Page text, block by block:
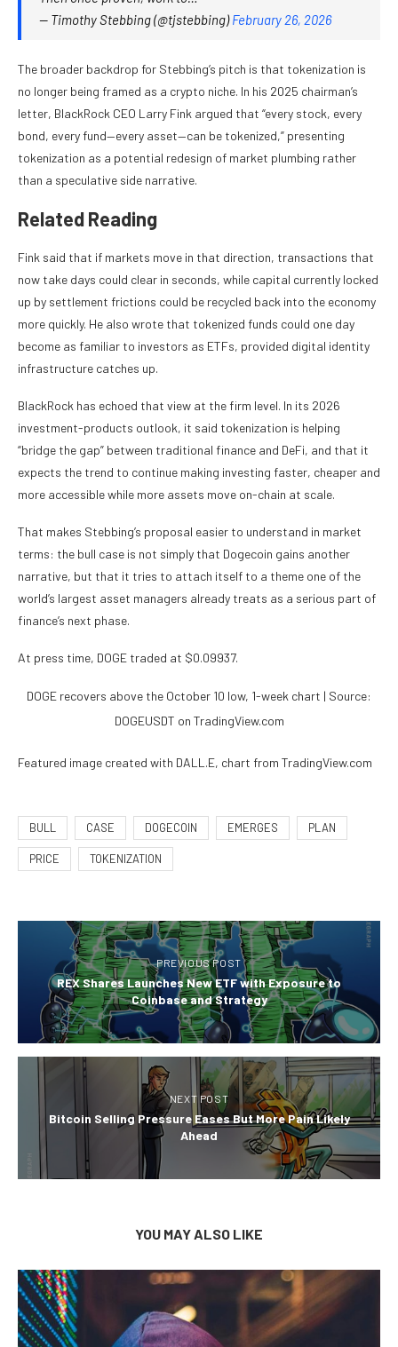
— Timothy Stebbing (@tjstebbing)February 26, 2026
The broader backdrop for Stebbing’s pitch is that tokenization is
no longer being framed as a crypto niche. In his 2025 chairman’s
letter, BlackRock CEO Larry Fink argued that “every stock, every
bond, every fund—every asset—can be tokenized,” presenting
tokenization as a potential redesign of market plumbing rather
than a speculative side narrative.
Related Reading
Fink said that if markets move in that direction, transactions that
now take days could clear in seconds, while capital currently locked
up by settlement frictions could be recycled back into the economy
more quickly. He also wrote that tokenized funds could one day
become as familiar to investors as ETFs, provided digital identity
infrastructure catches up.
BlackRock has echoed that view at the firm level. In its 2026
investment-products outlook, it said tokenization is helping
“bridge the gap” between traditional finance and DeFi, and that it
expects the trend to continue making investing faster, cheaper and
more accessible while more assets move on-chain at scale.
That makes Stebbing’s proposal easier to understand in market
terms: the bull case is not simply that Dogecoin gains another
narrative, but that it tries to attach itself to a theme one of the
world’s largest asset managers already treats as a serious part of
finance’s next phase.
At press time, DOGE traded at $0.09937.
DOGE recovers above the October 10 low, 1-week chart | Source:
DOGEUSDT on TradingView.com
Featured image created with DALL.E, chart from TradingView.com
BULL CASE DOGECOIN EMERGES PLAN
PRICE TOKENIZATION
PREVIOUS POST
REX Shares Launches New ETF with Exposure to
Coinbase and Strategy
NEXT POST
Bitcoin Selling Pressure Eases But More Pain Likely
Ahead
YOU MAY ALSO LIKE